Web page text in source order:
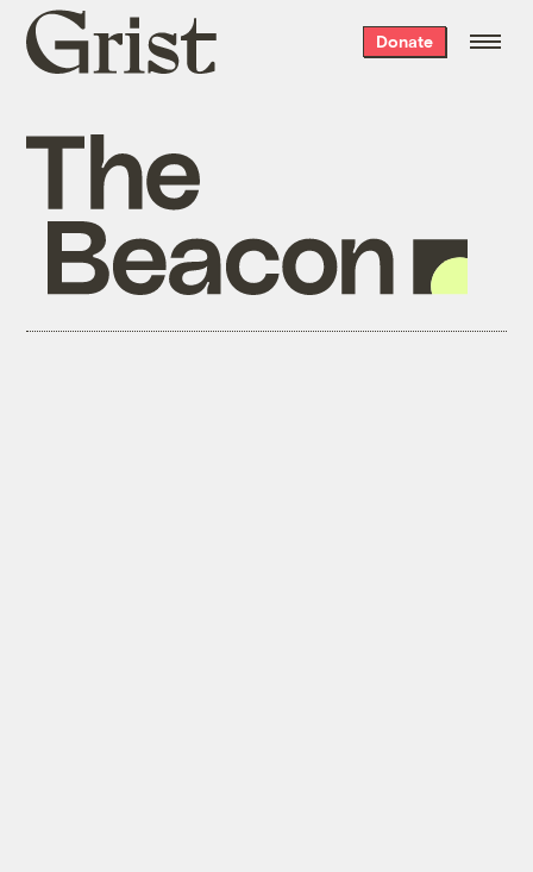
Grist
home
Donate